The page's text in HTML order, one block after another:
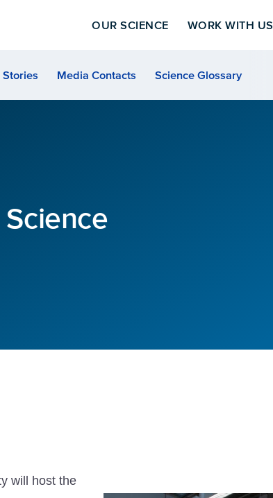
OUR SCIENCE WORK WITH US
Stories Media Contacts Science Glossary
will host the